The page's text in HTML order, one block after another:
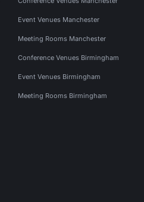
Event Venues Manchester
Meeting Rooms Manchester
Conference Venues Birmingham
Event Venues Birmingham
Meeting Rooms Birmingham